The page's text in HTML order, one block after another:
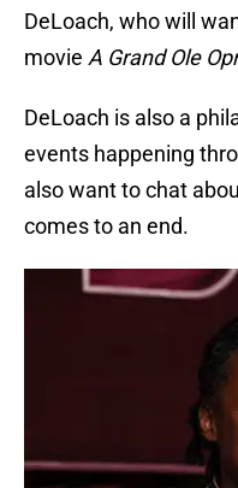
DeLoach, who will
movie A Grand Ole
DeLoach is also a
events happening
also want to chat
comes to an end.